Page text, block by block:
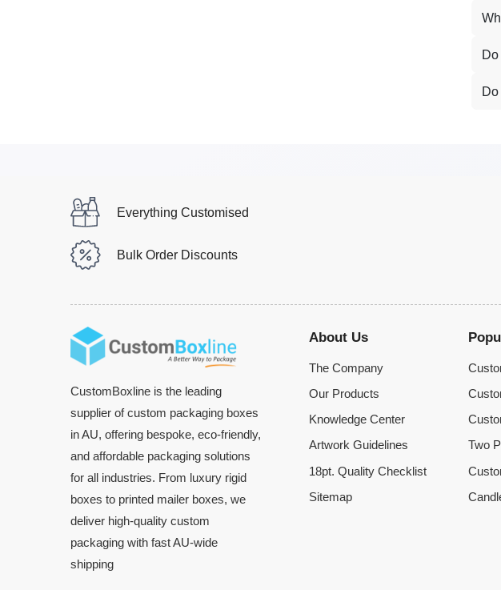
Everything Customised
Bulk Order Discounts
CustomBoxline is the leading
supplier of custom packaging boxes
in AU, offering bespoke, eco-friendly,
and affordable packaging solutions
for all industries. From luxury rigid
boxes to printed mailer boxes, we
deliver high-quality custom
packaging with fast AU-wide
shipping
About Us
The Company
Our Products
Knowledge Center
Artwork Guidelines
18pt. Quality Checklist
Sitemap
Two